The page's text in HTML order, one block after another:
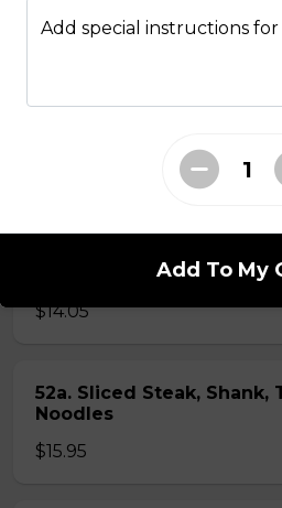
37. BBQ Duck with Egg
$14.05
52a. Sliced Steak, Shank,
Noodles
$15.95
Add special instructions
Add To My